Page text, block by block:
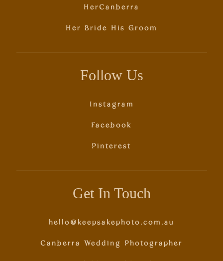
HerCanberra
Her Bride His Groom
Follow Us
Instagram
Facebook
Pinterest
Get In Touch
hello@keepsakephoto.com.au
Canberra Wedding Photographer